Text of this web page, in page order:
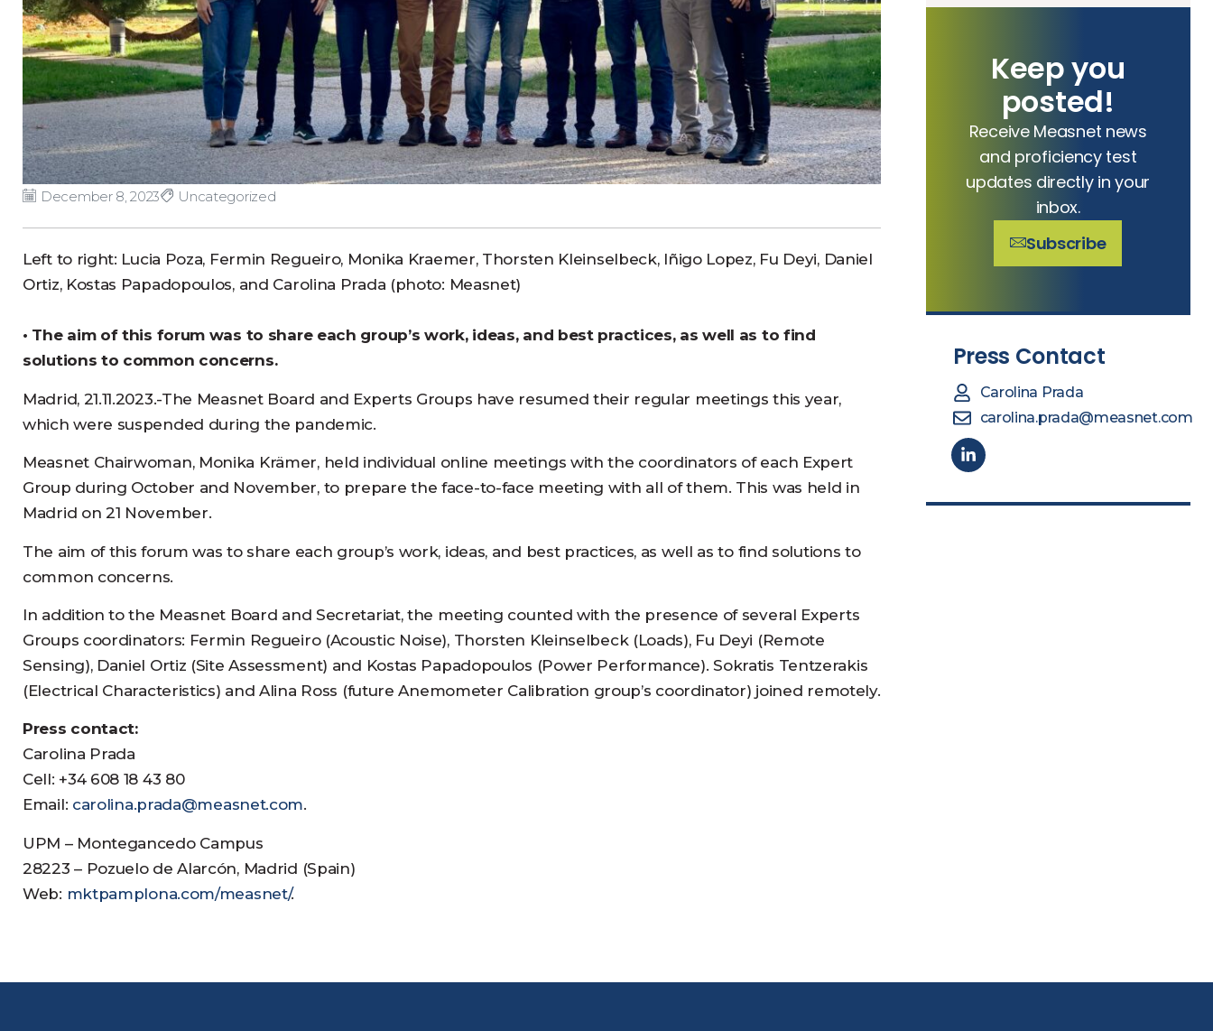
December 8, 2023 Uncategorized
Left to right: Lucia Poza, Fermin Regueiro, Monika Kraemer, Thorsten Kleinselbeck, Iñigo Lopez, Fu Deyi, Daniel
Ortiz, Kostas Papadopoulos, and Carolina Prada (photo: Measnet)
• The aim of this forum was to share each group’s work, ideas, and best practices, as well as to find
solutions to common concerns.
Madrid, 21.11.2023.-The Measnet Board and Experts Groups have resumed their regular meetings this year,
which were suspended during the pandemic.
Measnet Chairwoman, Monika Krämer, held individual online meetings with the coordinators of each Expert
Group during October and November, to prepare the face-to-face meeting with all of them. This was held in
Madrid on 21 November.
The aim of this forum was to share each group’s work, ideas, and best practices, as well as to find solutions to
common concerns.
In addition to the Measnet Board and Secretariat, the meeting counted with the presence of several Experts
Groups coordinators: Fermin Regueiro (Acoustic Noise), Thorsten Kleinselbeck (Loads), Fu Deyi (Remote
Sensing), Daniel Ortiz (Site Assessment) and Kostas Papadopoulos (Power Performance). Sokratis Tentzerakis
(Electrical Characteristics) and Alina Ross (future Anemometer Calibration group’s coordinator) joined remotely.
Press contact:
Carolina Prada
Cell: +34 608 18 43 80
Email: carolina.prada@measnet.com.
UPM – Montegancedo Campus
28223 – Pozuelo de Alarcón, Madrid (Spain)
Web: mktpamplona.com/measnet/.
Keep you
posted!
Receive Measnet news
and proficiency test
updates directly in your
inbox.
Subscribe
Press Contact
Carolina Prada
carolina.prada@measnet.com